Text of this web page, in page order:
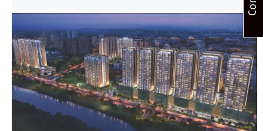
Services
FAQs
Contact